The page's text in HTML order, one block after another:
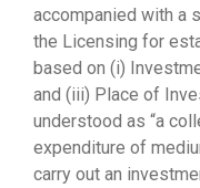
accompanied with a
the Licensing for
based on (i)
and (iii) Place of
understood as “a
expenditure of
carry out an